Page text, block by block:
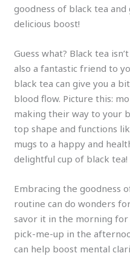
goodness of black tea
delicious boost!
Guess what? Black tea
also a fantastic friend to
black tea can give you a
blood flow. Picture this:
making their way to your
top shape and functions
mugs to a happy and
delightful cup of black tea!
Embracing the goodness
routine can do wonders
savor it in the morning
pick-me-up in the
can help boost mental